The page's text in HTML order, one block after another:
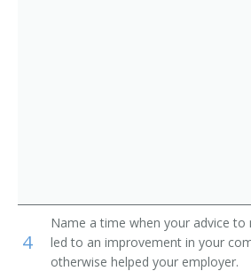
Product Distribution Specialist
Marketing Sales Supervisor
4
Name a time when your advice to
led to an improvement in your
otherwise helped your employer.